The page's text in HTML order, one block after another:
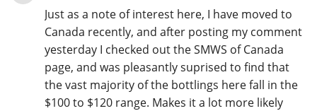
Just as a note of interest here, I have moved to
Canada recently, and after posting my comment
yesterday I checked out the SMWS of Canada
page, and was pleasantly suprised to find that
the vast majority of the bottlings here fall in the
$100 to $120 range. Makes it a lot more likely